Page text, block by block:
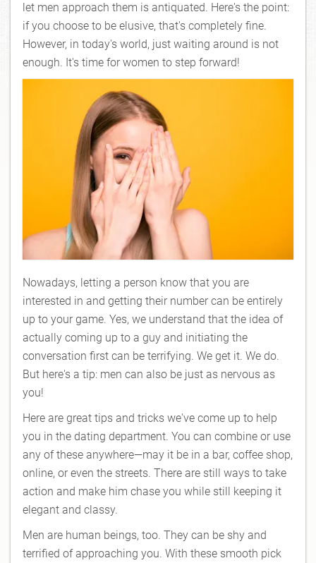
let men approach them is antiquated. Here's the point:
if you choose to be elusive, that's completely fine.
However, in today's world, just waiting around is not
enough. It's time for women to step forward!
Nowadays, letting a person know that you are
interested in and getting their number can be entirely
up to your game. Yes, we understand that the idea of
actually coming up to a guy and initiating the
conversation first can be terrifying. We get it. We do.
But here's a tip: men can also be just as nervous as
you!
Here are great tips and tricks we've come up to help
you in the dating department. You can combine or use
any of these anywhere—may it be in a bar, coffee shop,
online, or even the streets. There are still ways to take
action and make him chase you while still keeping it
elegant and classy.
Men are human beings, too. They can be shy and
terrified of approaching you. With these smooth pick